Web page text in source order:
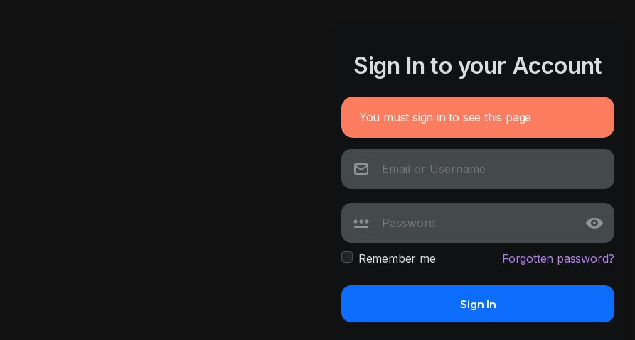
Sign In to your Account
You must sign in to see this page
Remember me Forgotten password?
Sign In